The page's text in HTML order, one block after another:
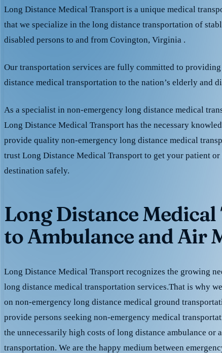
Long Distance Medical Transport is a unique medical
that we specialize in the long distance transportation of
disabled persons to and from Covington, Virginia .
Our transportation services are fully committed to
distance medical transportation to the nation’s elderly and
As a specialist in non-emergency long distance medical
Long Distance Medical Transport has the necessary
provide quality non-emergency long distance medical
trust Long Distance Medical Transport to get your patient
destination safely.
Long Distance
to Ambulance and Air
Long Distance Medical Transport recognizes the growing
long distance medical transportation services.That is why
on non-emergency long distance medical ground
provide persons seeking non-emergency medical
the unnecessarily high costs of long distance ambulance or
transportation. We are the happy medium between